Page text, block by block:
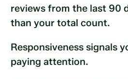
reviews from the last 90
than your total count.
Responsiveness signals
paying attention.